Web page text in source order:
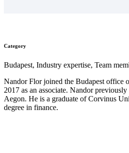
Category
Budapest, Industry expertise, Team
Nandor Flor joined the Budapest office
2017 as an associate. Nandor
Aegon. He is a graduate of Corvinus
degree in finance.